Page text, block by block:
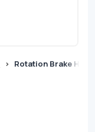
> Rotation Brake